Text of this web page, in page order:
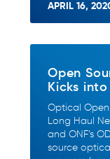
APRIL 16,
Open
Kicks
Optical
Long Haul
and ONF’s
source